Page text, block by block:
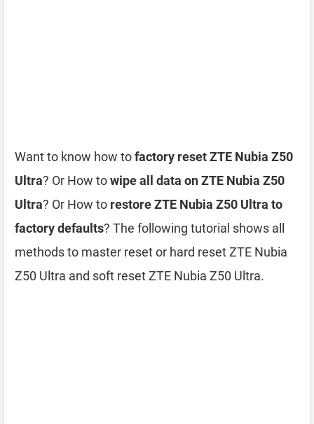
Want to know how tofactory reset ZTE Nubia Z50
Ultra? Or How towipe all data on ZTE Nubia Z50
Ultra? Or How to restore ZTE Nubia Z50 Ultra to
factory defaults? The following tutorial shows all
methods to master reset or hard reset ZTE Nubia
Z50 Ultra and soft reset ZTE Nubia Z50 Ultra.